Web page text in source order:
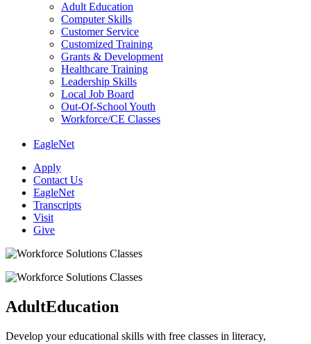
Adult Education
Computer Skills
Customer Service
Customized Training
Grants & Development
Healthcare Training
Leadership Skills
Local Job Board
Out-Of-School Youth
Workforce/CE Classes
EagleNet
Apply
Contact Us
EagleNet
Transcripts
Visit
Give
AdultEducation
Develop your educational skills with free classes in literacy,